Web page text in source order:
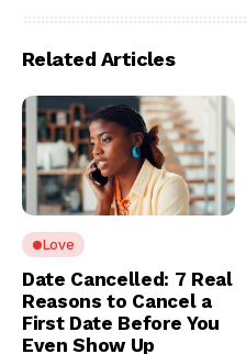
Related Articles
Love
Date Cancelled: 7 Real
Reasons to Cancel a
First Date Before You
Even Show Up